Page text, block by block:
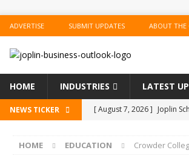
ADVERTISE SUBMIT UPDATES ABOUT THE
HOME INDUSTRIES LATEST
NEWS TICKER [ August 7, 2026 ] Joplin
[ August 7, 2026 ]
HOME EDUCATION Crowder